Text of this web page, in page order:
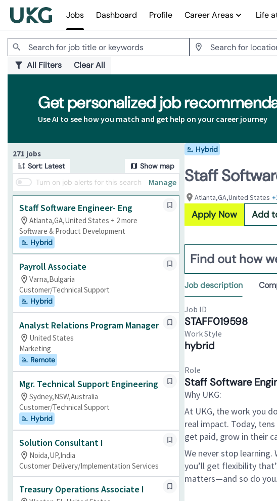
Jobs Dashboard Profile Career Areas Life
Jobs
All Filters Clear All
Get personalized job
Use AI to see how you match and get help on your career journey
271 jobs
Sort: Latest
Show map
Turn on job alerts for this search
Manage
Staff Software Engineer- Eng
Atlanta,GA,United States + 2 more
Software & Product Development
Hybrid
Payroll Associate
Varna,Bulgaria
Customer/Technical Support
Hybrid
Analyst Relations Program Manager
United States
Marketing
Remote
Mgr. Technical Support Engineering
Sydney,NSW,Australia
Customer/Technical Support
Hybrid
Solution Consultant I
Noida,UP,India
Customer Delivery/Implementation Services
Treasury Operations Associate I
Page 1 of 28 Hybrid
Staff
Atlanta,GA,United States
Apply Now Add
Find out how
Job description
Job ID
STAFF019598
Work Style
hybrid
Role
Staff Software
Why UKG:
At UKG, the work you
real impact. Today,
get paid, grow in their
We never stop
you’ll get flexibility
matters—and so do you.